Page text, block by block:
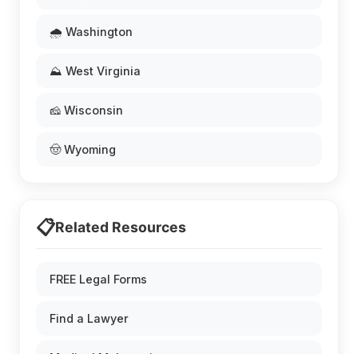
🌧️ Washington
⛰️ West Virginia
🧀 Wisconsin
🤠 Wyoming
📋Related Resources
FREE Legal Forms
Find a Lawyer